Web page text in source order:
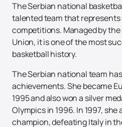
The Serbian national
talented team that
competitions. Managed by
Union, it is one of the most
basketball history.
The Serbian national team
achievements. She became
1995 and also won a silver
Olympics in 1996. In 1997,
champion, defeating Italy in